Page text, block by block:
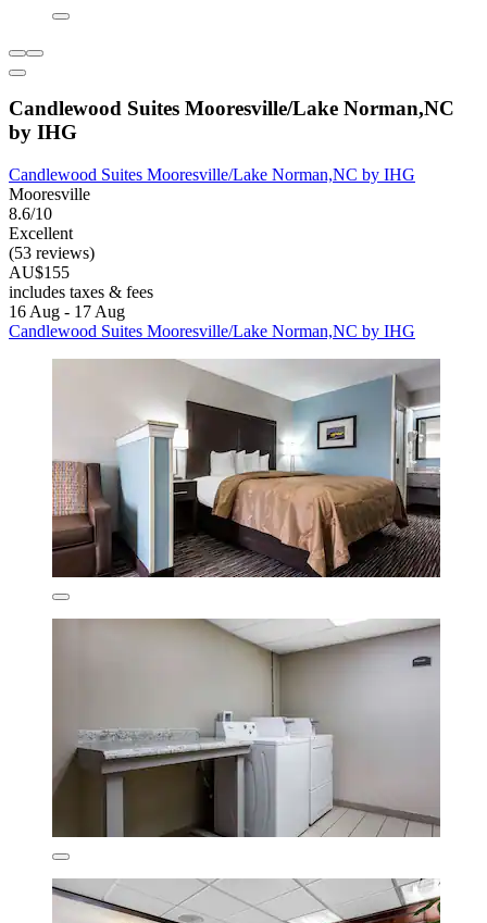
Candlewood Suites Mooresville/Lake Norman,NC
by IHG
Candlewood Suites Mooresville/Lake Norman,NC by IHG
Mooresville
8.6/10
Excellent
(53 reviews)
AU$155
includes taxes & fees
16 Aug - 17 Aug
Candlewood Suites Mooresville/Lake Norman,NC by IHG